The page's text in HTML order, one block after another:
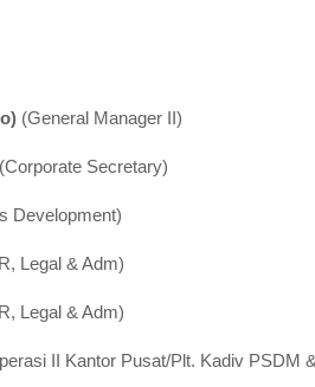
(General Manager II)
(Corporate Secretary)
Development)
Legal & Adm)
Legal & Adm)
II Kantor Pusat/Plt. Kadiv PSDM